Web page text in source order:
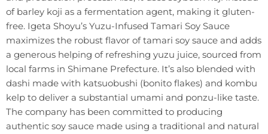
of barley koji as a fermentation agent, making it gluten-
free. Igeta Shoyu’s Yuzu-Infused Tamari Soy Sauce
maximizes the robust flavor of tamari soy sauce and adds
a generous helping of refreshing yuzu juice, sourced from
local farms in Shimane Prefecture. It’s also blended with
dashi made with katsuobushi (bonito flakes) and kombu
kelp to deliver a substantial umami and ponzu-like taste.
The company has been committed to producing
authentic soy sauce made using a traditional and natural